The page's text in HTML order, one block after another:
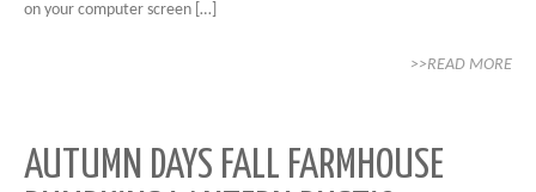
on your computer screen […]
>>READ MORE
AUTUMN DAYS FALL FARMHOUSE